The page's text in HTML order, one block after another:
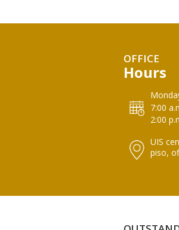
OFFICE
Hours
7:00
2:00
UIS
piso,